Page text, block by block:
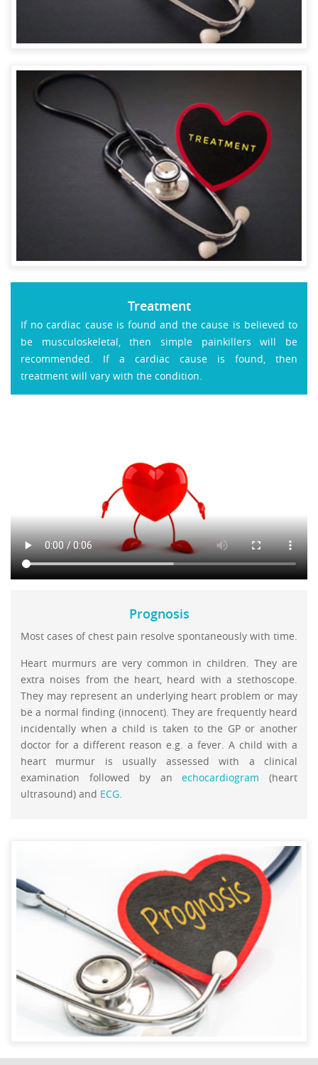
Treatment
If no cardiac cause is found and the cause is believed to
be musculoskeletal, then simple painkillers will be
recommended. If a cardiac cause is found, then
treatment will vary with the condition.
Prognosis
Most cases of chest pain resolve spontaneously with time.
Heart murmurs are very common in children. They are
extra noises from the heart, heard with a stethoscope.
They may represent an underlying heart problem or may
be a normal finding (innocent). They are frequently heard
incidentally when a child is taken to the GP or another
doctor for a different reason e.g. a fever. A child with a
heart murmur is usually assessed with a clinical
examination followed by anechocardiogram (heart
ultrasound) and ECG